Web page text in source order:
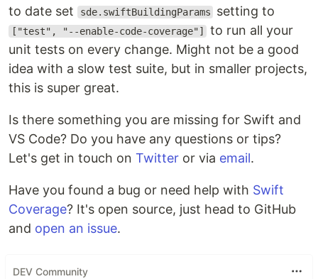
to date set
sde.swiftBuildingParams setting to
["test", "--enable-code-coverage"]
to run all your
unit tests on every change. Might not be a good
idea with a slow test suite, but in smaller projects,
this is super great.
Is there something you are missing for Swift and
VS Code? Do you have any questions or tips?
Let's get in touch on Twitter or via email.
Have you found a bug or need help with Swift
Coverage? It's open source, just head to GitHub
and open an issue.
DEV Community